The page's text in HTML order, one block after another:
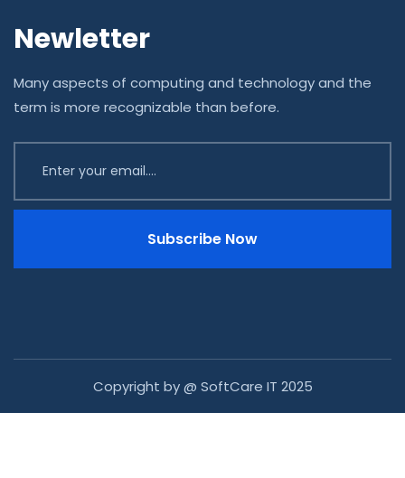
Newletter
Many aspects of computing and technology and the
term is more recognizable than before.
Subscribe Now
Copyright by @ SoftCare IT 2025